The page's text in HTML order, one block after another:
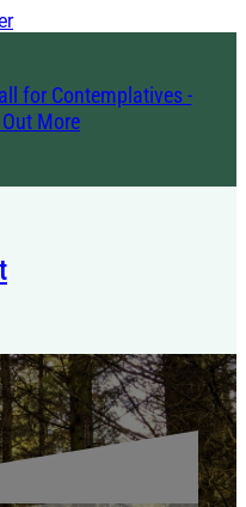
for Contemplatives -
More